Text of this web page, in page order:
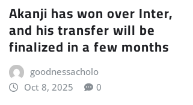
Akanji has won over Inter,
and his transfer will be
finalized in a few months
goodnessacholo
Oct 8, 2025
0